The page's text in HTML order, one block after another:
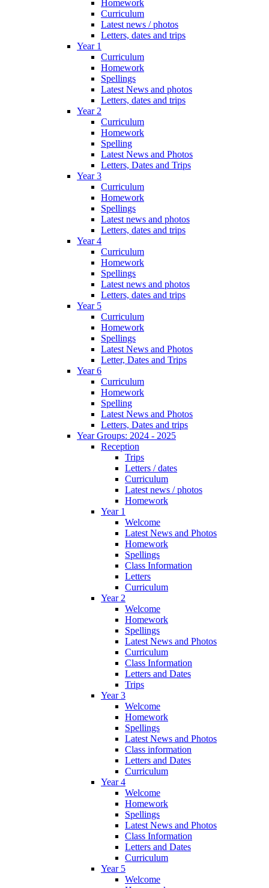
Homework
Curriculum
Latest news / photos
Letters, dates and trips
Year 1
Curriculum
Homework
Spellings
Latest News and photos
Letters, dates and trips
Year 2
Curriculum
Homework
Spelling
Latest News and Photos
Letters, Dates and Trips
Year 3
Curriculum
Homework
Spellings
Latest news and photos
Letters, dates and trips
Year 4
Curriculum
Homework
Spellings
Latest news and photos
Letters, dates and trips
Year 5
Curriculum
Homework
Spellings
Latest News and Photos
Letter, Dates and Trips
Year 6
Curriculum
Homework
Spelling
Latest News and Photos
Letters, Dates and trips
Year Groups: 2024 - 2025
Reception
Trips
Letters / dates
Curriculum
Latest news / photos
Homework
Year 1
Welcome
Latest News and Photos
Homework
Spellings
Class Information
Letters
Curriculum
Year 2
Welcome
Homework
Spellings
Latest News and Photos
Curriculum
Class Information
Letters and Dates
Trips
Year 3
Welcome
Homework
Spellings
Latest News and Photos
Class information
Letters and Dates
Curriculum
Year 4
Welcome
Homework
Spellings
Latest News and Photos
Class Information
Letters and Dates
Curriculum
Year 5
Welcome